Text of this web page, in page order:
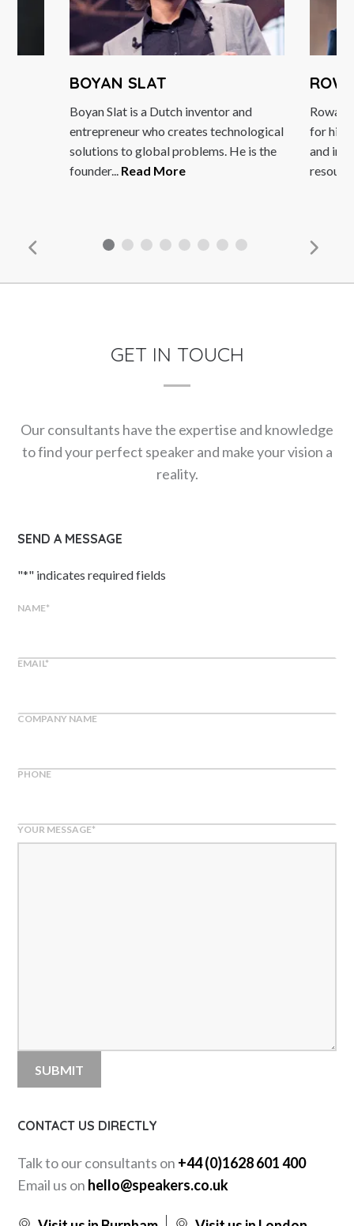
BOYAN SLAT
Boyan Slat is a Dutch inventor and
entrepreneur who creates technological
solutions to global problems. He is the
Read More
ROWAN
Rowan Gibson
for his expertise
and innovation,
resource for...
GET IN TOUCH
Our consultants have the expertise and knowledge
to find your perfect speaker and make your vision a
reality.
SEND A MESSAGE
"*" indicates required fields
NAME*
EMAIL*
COMPANY NAME
PHONE
YOUR MESSAGE*
CONTACT US DIRECTLY
Talk to our consultants on +44 (0)1628 601 400
Email us on hello@speakers.co.uk